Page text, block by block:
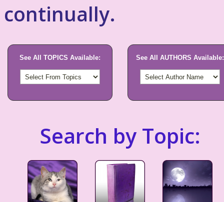
continually.
See All TOPICS Available: See All AUTHORS Available:
Search by Topic: